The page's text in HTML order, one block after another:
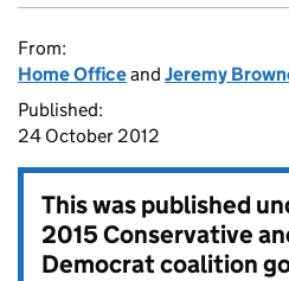
From:
Home Officeand Jeremy
Published:
24 October 2012
This was published
2015 Conservative
Democrat coalition